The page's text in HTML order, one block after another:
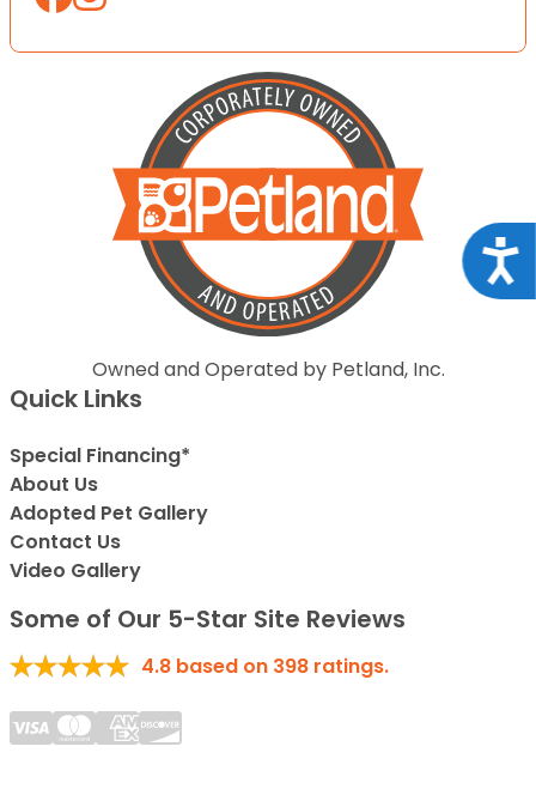
Owned and Operated by Petland, Inc.
Quick Links
Special Financing*
About Us
Adopted Pet Gallery
Contact Us
Video Gallery
Some of Our 5-Star Site Reviews
4.8 based on 398 ratings.